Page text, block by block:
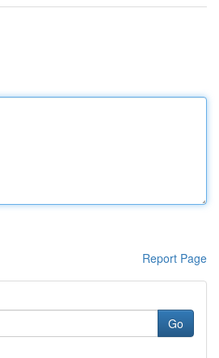
Report Page
Go